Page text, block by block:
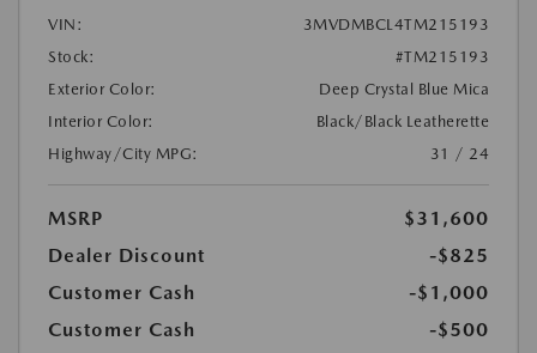
VIN:
3MVDMBCL4TM215193
Stock:
#TM215193
Exterior Color:
Deep Crystal Blue Mica
Interior Color:
Black/Black Leatherette
Highway/City MPG:
31 / 24
MSRP
$31,600
Dealer Discount
-$825
Customer Cash
-$1,000
Customer Cash
-$500